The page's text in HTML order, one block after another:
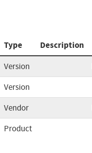
Type Description
Version
Version
Vendor
Product